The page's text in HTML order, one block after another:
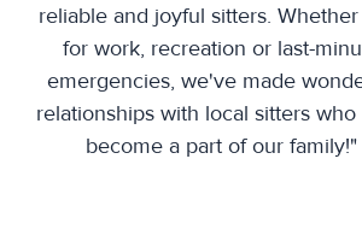
reliable and joyful sitters.
for work, recreation or last-
emergencies, we've made
relationships with local sitters who
become a part of our family!"